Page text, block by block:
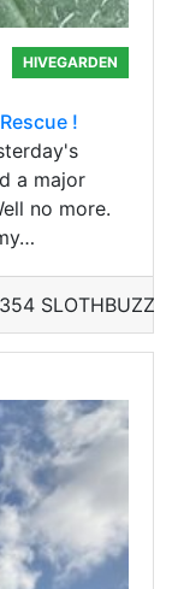
HIVEGARDEN
!
a major
no more.
SLOTHBUZZ